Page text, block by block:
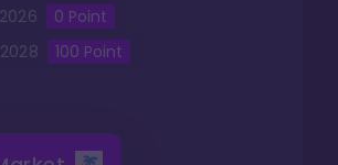
2026 0 Point
2028 100 Point